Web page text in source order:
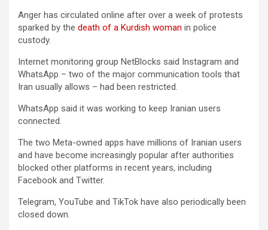
Anger has circulated online after over a week of protests
sparked by the death of a Kurdish woman in police
custody.
Internet monitoring group NetBlocks said Instagram and
WhatsApp – two of the major communication tools that
Iran usually allows – had been restricted.
WhatsApp said it was working to keep Iranian users
connected.
The two Meta-owned apps have millions of Iranian users
and have become increasingly popular after authorities
blocked other platforms in recent years, including
Facebook and Twitter.
Telegram, YouTube and TikTok have also periodically been
closed down.